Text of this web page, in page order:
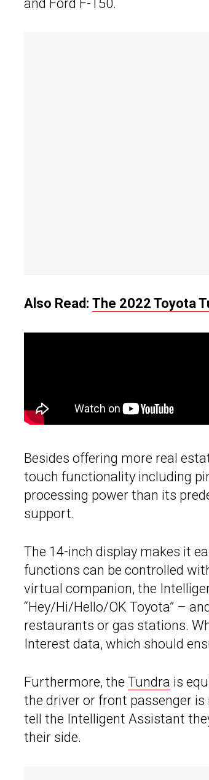
and Ford F-150.
Also Read: The 2022 Toyota
Besides offering more real
touch functionality including
processing power than its
support.
The 14-inch display makes it
functions can be controlled
virtual companion, the
“Hey/Hi/Hello/OK Toyota” –
restaurants or gas stations.
Interest data, which should
Furthermore, the Tundra is
the driver or front passenger
tell the Intelligent Assistant
their side.